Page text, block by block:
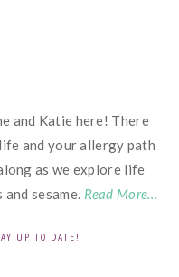
and Katie here! There
and your allergy path
as we explore life
sesame. Read More…
UP TO DATE!